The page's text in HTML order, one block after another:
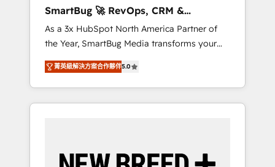
agents, and high-integrity migrations for total
reporting clarity. Security & Compliance: SOC
2 Type I and HIPAA attested for enterprise-
grade data security. 🏆 Why Bluleadz? GTM
OS Partner | 16+ Years Experience | 1,000+
Five-Star Reviews
SmartBug 🚀 RevOps, CRM &
Integration Experts
As a 3x HubSpot North America Partner of
the Year, SmartBug Media transforms your
customer lifecycle into a revenue engine. Our
unified ecosystem includes specialized
divisions Globalia (AI & Software) and Point
Success Media (Paid Media), making this the
by Globalia’s technical development team. -
菁英級解決方案合作夥伴5.0